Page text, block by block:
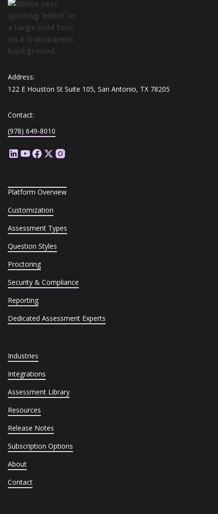
Address:
122 E Houston St Suite 105, San Antonio, TX 78205
Contact:
(978) 649-8010
Platform Overview
Customization
Assessment Types
Question Styles
Proctoring
Security & Compliance
Reporting
Dedicated Assessment Experts
Industries
Integrations
Assessment Library
Resources
Release Notes
Subscription Options
About
Contact